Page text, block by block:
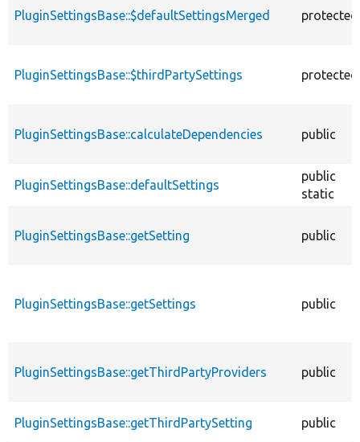
PluginSettingsBase::$defaultSettingsMerged protected
PluginSettingsBase::$thirdPartySettings protected
PluginSettingsBase::calculateDependencies public
PluginSettingsBase::defaultSettings
public
static
PluginSettingsBase::getSetting public
PluginSettingsBase::getSettings public
PluginSettingsBase::getThirdPartyProviders public
PluginSettingsBase::getThirdPartySetting public